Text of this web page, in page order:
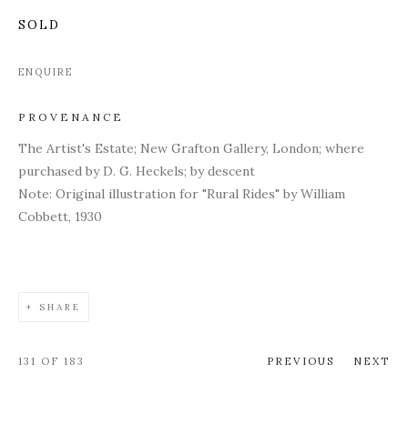
SOLD
ENQUIRE
PROVENANCE
The Artist's Estate; New Grafton Gallery, London; where
purchased by D. G. Heckels; by descent
Note: Original illustration for "Rural Rides" by William
Cobbett, 1930
SHARE
PREVIOUS NEXT
131 OF 183